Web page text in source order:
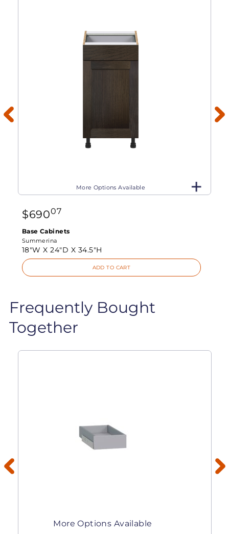
More Options Available
$69007
Base Cabinets
Summerina
18"W X24"D X 34.5"H
ADD TO CART
Frequently Bought
Together
More Options Available